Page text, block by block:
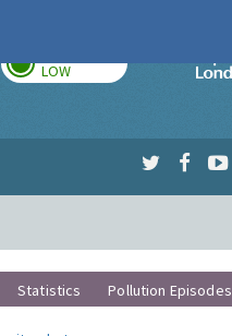
LOW
Statistics Pollution Episodes